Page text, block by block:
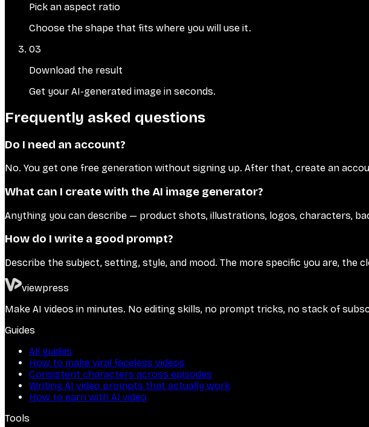
Pick an aspect ratio
Choose the shape that fits where you will use it.
03
Download the result
Get your AI-generated image in seconds.
Frequently asked questions
Do I need an account?
No. You get one free generation without signing up. After that, create an
What can I create with the AI image generator?
Anything you can describe — product shots, illustrations, logos, characters,
How do I write a good prompt?
Describe the subject, setting, style, and mood. The more specific you are, the
viewpress
Make AI videos in minutes. No editing skills, no prompt tricks, no stack of
Guides
All guides
How to make viral faceless videos
Consistent characters across episodes
Writing AI video prompts that actually work
How to earn with AI video
Tools